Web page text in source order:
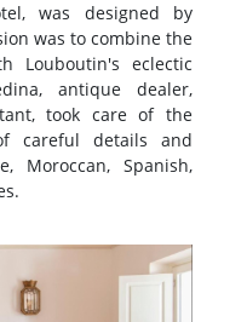
was designed by
was to combine the
Louboutin's eclectic
antique dealer,
took care of the
careful details and
Moroccan, Spanish,